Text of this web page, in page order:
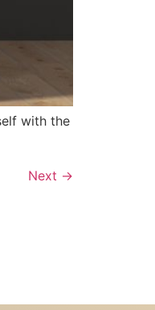
with the
Next →